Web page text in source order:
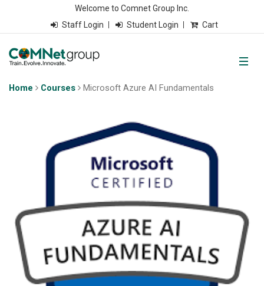
Welcome to Comnet Group Inc.
Staff Login
Student Login Cart
Home Courses Microsoft Azure AI Fundamentals